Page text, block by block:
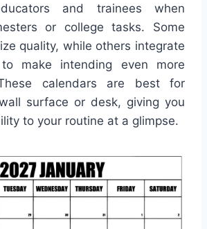
and trainees when
or college tasks. Some
quality, while others integrate
make intending even more
calendars are best for
surface or desk, giving you
to your routine at a glimpse.